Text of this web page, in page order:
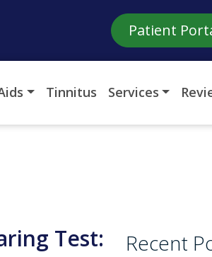
Patient
Tinnitus Services
Test:
Recent